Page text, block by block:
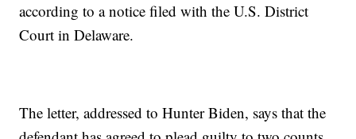
according to a notice filed with the U.S. District
Court in Delaware.
The letter, addressed to Hunter Biden, says that the